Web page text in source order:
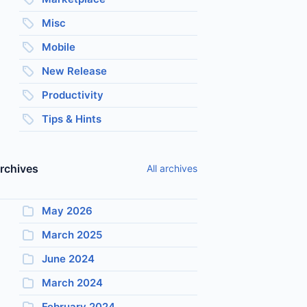
Misc
Mobile
New Release
Productivity
Tips & Hints
All archives
May 2026
March 2025
June 2024
March 2024